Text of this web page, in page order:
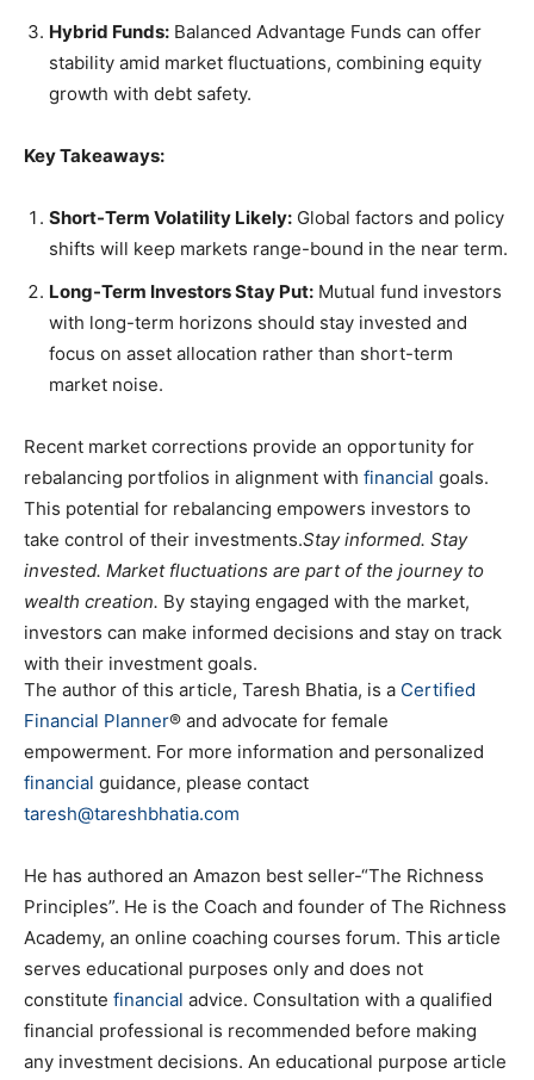
Hybrid Funds: Balanced Advantage Funds can offer
stability amid market fluctuations, combining equity
growth with debt safety.
Key Takeaways:
Short-Term Volatility Likely: Global factors and policy
shifts will keep markets range-bound in the near term.
Long-Term Investors Stay Put: Mutual fund investors
with long-term horizons should stay invested and
focus on asset allocation rather than short-term
market noise.
Recent market corrections provide an opportunity for
rebalancing portfolios in alignment with financial goals.
This potential for rebalancing empowers investors to
take control of their investments.Stay informed. Stay
invested. Market fluctuations are part of the journey to
wealth creation. By staying engaged with the market,
investors can make informed decisions and stay on track
with their investment goals.
The author of this article, Taresh Bhatia, is a Certified
Financial Planner® and advocate for female
empowerment. For more information and personalized
financial guidance, please contact
taresh@tareshbhatia.com
He has authored an Amazon best seller-“The Richness
Principles”. He is the Coach and founder of The Richness
Academy, an online coaching courses forum. This article
serves educational purposes only and does not
constitute financial advice. Consultation with a qualified
financial professional is recommended before making
any investment decisions. An educational purpose article